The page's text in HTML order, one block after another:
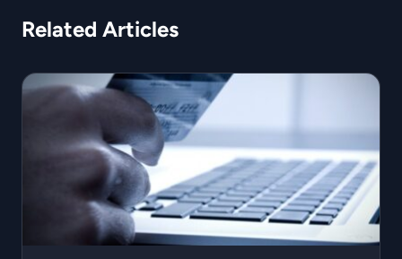
Related Articles